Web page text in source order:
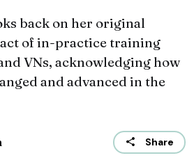
back on her original
of in-practice training
VNs, acknowledging how
and advanced in the
Share